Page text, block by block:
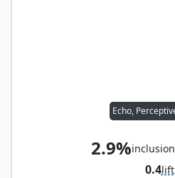
2.9%inclusion
0.4lift